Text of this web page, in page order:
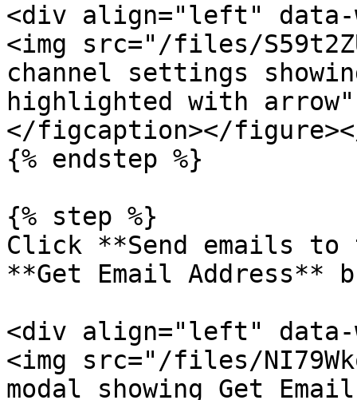
<div align="left" data-
<img src="/files/
channel settings
highlighted with
</figcaption></
{% endstep %}
{% step %}
Click **Send emails
**Get Email Address**
<div align="left" data-
<img src="/files/
modal showing Get